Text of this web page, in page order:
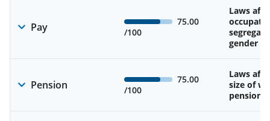
Pay
75.00
/100
Laws
gender
Pension
75.00
/100
Laws
size of
pension